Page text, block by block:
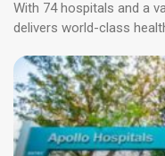
With 74 hospitals and a
delivers world-class